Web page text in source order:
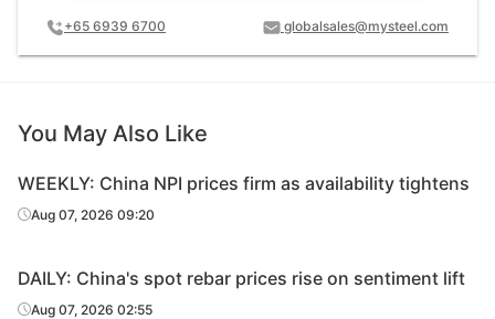
+65 6939 6700 globalsales@mysteel.com
You May Also Like
WEEKLY: China NPI prices firm as availability tightens
Aug 07, 2026 09:20
DAILY: China's spot rebar prices rise on sentiment lift
Aug 07, 2026 02:55